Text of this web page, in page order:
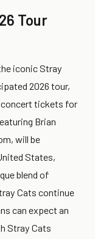
Tour
iconic Stray
2026 tour,
concert tickets for
Brian
will be
States,
blend of
Cats continue
can expect an
Stray Cats